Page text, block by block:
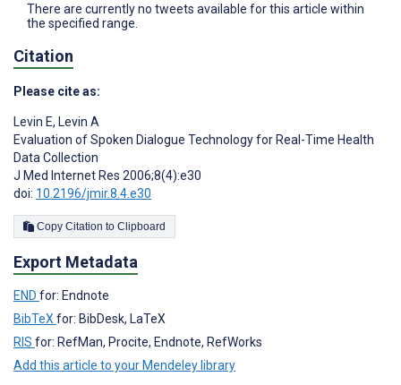
There are currently no tweets available for this article within
the specified range.
Citation
Please cite as:
Levin E, Levin A
Evaluation of Spoken Dialogue Technology for Real-Time Health
Data Collection
J Med Internet Res 2006;8(4):e30
doi: 10.2196/jmir.8.4.e30
Copy Citation to Clipboard
Export Metadata
END for: Endnote
BibTeX for: BibDesk, LaTeX
RIS for: RefMan, Procite, Endnote, RefWorks
Add this article to your Mendeley library